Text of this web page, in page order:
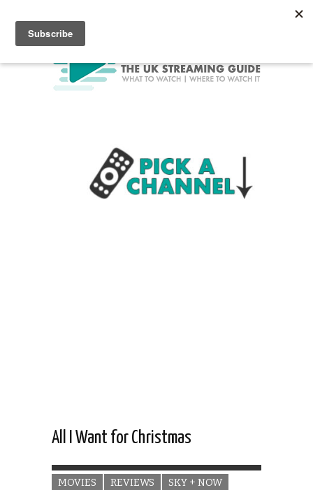
All I Want for Christmas
MOVIES REVIEWS SKY + NOW